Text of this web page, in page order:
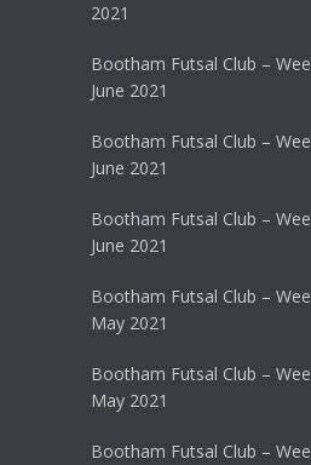
2021
Bootham Futsal Club –
June 2021
Bootham Futsal Club –
June 2021
Bootham Futsal Club –
June 2021
Bootham Futsal Club –
May 2021
Bootham Futsal Club –
May 2021
Bootham Futsal Club –